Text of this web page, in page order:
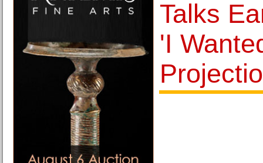
Talks
'I